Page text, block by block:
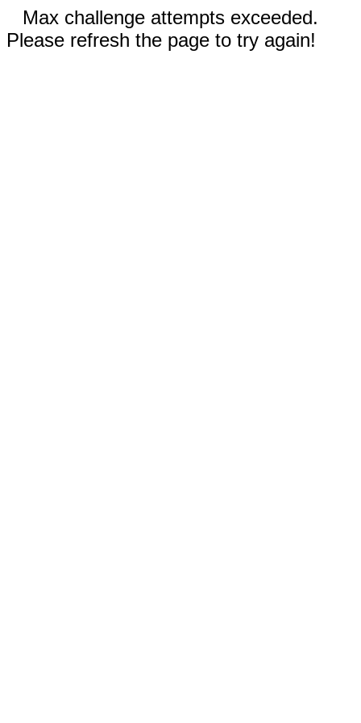
Max challenge attempts exceeded.
Please refresh the page to try again!